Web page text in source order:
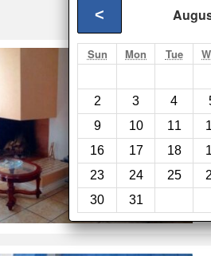
<
Sun Mon Tue
2
3 4
9
10 11
16
17 18
23
24 25
30
31